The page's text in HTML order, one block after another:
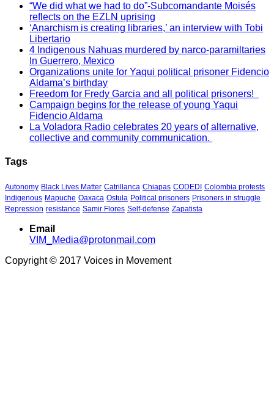
“We did what we had to do”-Subcomandante Moisés
reflects on the EZLN uprising
‘Anarchism is creating libraries,’ an interview with Tobi
Libertario
4 Indigenous Nahuas murdered by narco-paramiltaries
In Guerrero, Mexico
Organizations unite for Yaqui political prisoner Fidencio
Aldama’s birthday
Freedom for Fredy Garcia and all political prisoners!
Campaign begins for the release of young Yaqui
Fidencio Aldama
La Voladora Radio celebrates 20 years of alternative,
collective and community communication.
Tags
Autonomy Black Lives Matter Catrillanca Chiapas CODEDI Colombia protests
Indigenous Mapuche Oaxaca Ostula Political prisoners Prisoners in struggle
Repression resistance Samir Flores Self-defense Zapatista
Email
VIM_Media@protonmail.com
Copyright © 2017 Voices in Movement